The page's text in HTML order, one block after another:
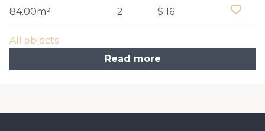
84.00m² 2 $ 16
All objects
Read more